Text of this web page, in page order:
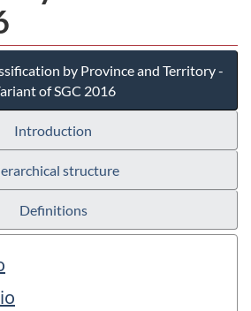
by Province and Territory -
of SGC 2016
Introduction
structure
Definitions